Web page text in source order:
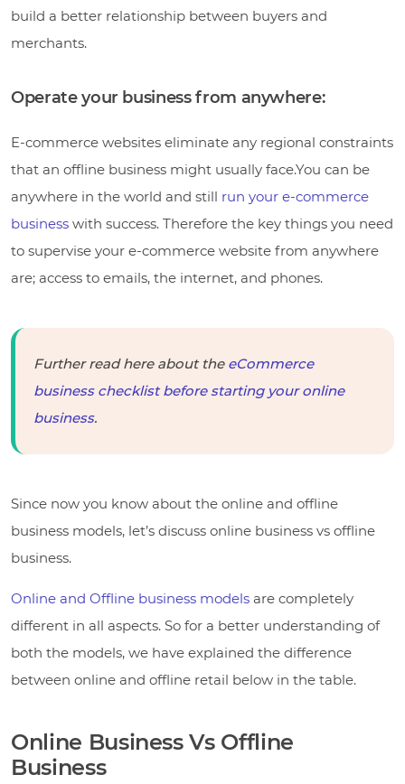
build a better relationship between buyers and
merchants.
Operate your business from anywhere:
E-commerce websites eliminate any regional constraints
that an offline business might usually face.You can be
anywhere in the world and still run your e-commerce
business with success. Therefore the key things you need
to supervise your e-commerce website from anywhere
are; access to emails, the internet, and phones.
Further read here about the eCommerce
business checklist before starting your online
business.
Since now you know about the online and offline
business models, let’s discuss online business vs offline
business.
Online and Offline business models are completely
different in all aspects. So for a better understanding of
both the models, we have explained the difference
between online and offline retail below in the table.
Online Business Vs Offline
Business